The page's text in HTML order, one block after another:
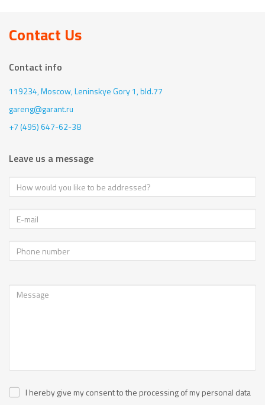
Contact Us
Contact info
119234, Moscow,Leninskye Gory 1, bld.77
gareng@garant.ru
+7 (495) 647-62-38
Leave us a message
I hereby give my consent to the processing of my personal data